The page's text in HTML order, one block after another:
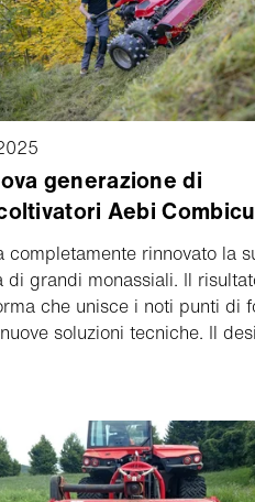
generazione di
Aebi
completamente rinnovato la
di grandi monassiali. Il
che unisce i noti punti di
soluzioni tecniche. Il
e la massima efficienza. La
di Combicut farà il suo
di Bolzano.